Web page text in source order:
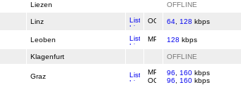
Liezen OFFLINE
Linz 64 128 kbps
Leoben 128 kbps
Klagenfurt OFFLINE
Graz 96 160 kbps
96
160 kbps